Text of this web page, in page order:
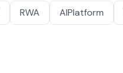
RWA AIPlatform